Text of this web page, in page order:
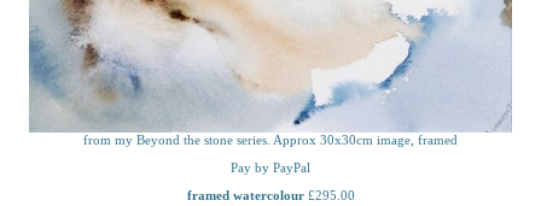
from my Beyond the stone series. Approx 30x30cm image, framed
Pay by PayPal
framed watercolour£295.00